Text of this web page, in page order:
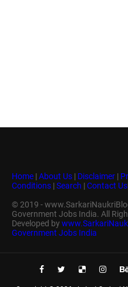
Home | About Us | Disclaimer |
Conditions | Search | Contact Us
© 2019 -
Government Jobs India. All
Developed by
Government Jobs India